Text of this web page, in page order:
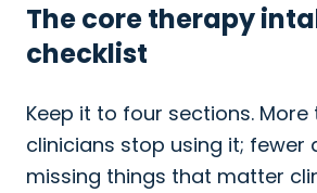
The core therapy
checklist
Keep it to four sections.
clinicians stop using it; fewer
missing things that matter